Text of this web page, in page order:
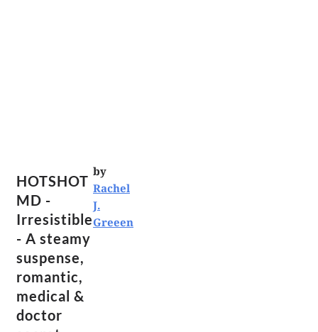
HOTSHOT
MD -
Irresistible
- A steamy
suspense,
romantic,
medical &
doctor
by
Rachel
J.
Greeen